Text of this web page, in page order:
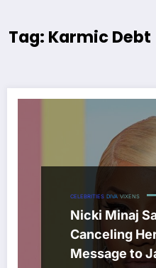
Tag: Karmic Debt
CELEBRITIES DIVA VIXENS
Nicki Minaj
Canceling
Message to